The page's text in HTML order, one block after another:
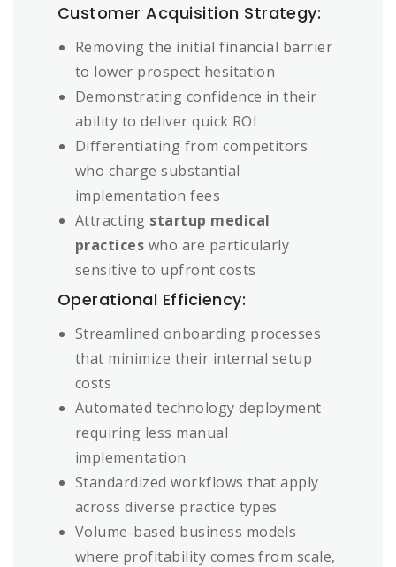
Customer Acquisition Strategy:
Removing the initial financial barrier
to lower prospect hesitation
Demonstrating confidence in their
ability to deliver quick ROI
Differentiating from competitors
who charge substantial
implementation fees
Attracting startup medical
practices who are particularly
sensitive to upfront costs
Operational Efficiency:
Streamlined onboarding processes
that minimize their internal setup
costs
Automated technology deployment
requiring less manual
implementation
Standardized workflows that apply
across diverse practice types
Volume-based business models
where profitability comes from scale,